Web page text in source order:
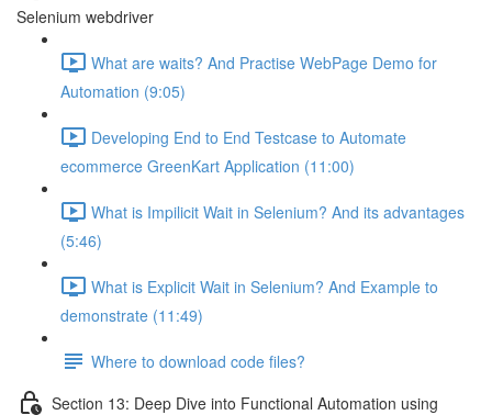
Selenium webdriver
What are waits? And Practise WebPage Demo for
Automation (9:05)
Developing End to End Testcase to Automate
ecommerce GreenKart Application (11:00)
What is Impilicit Wait in Selenium? And its advantages
(5:46)
What is Explicit Wait in Selenium? And Example to
demonstrate (11:49)
Where to download code files?
Section 13: Deep Dive into Functional Automation using